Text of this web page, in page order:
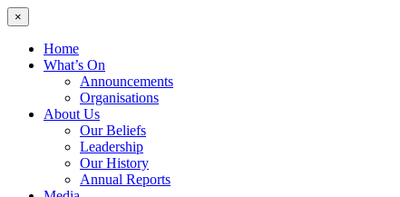
×
Home
What’s On
Announcements
Organisations
About Us
Our Beliefs
Leadership
Our History
Annual Reports